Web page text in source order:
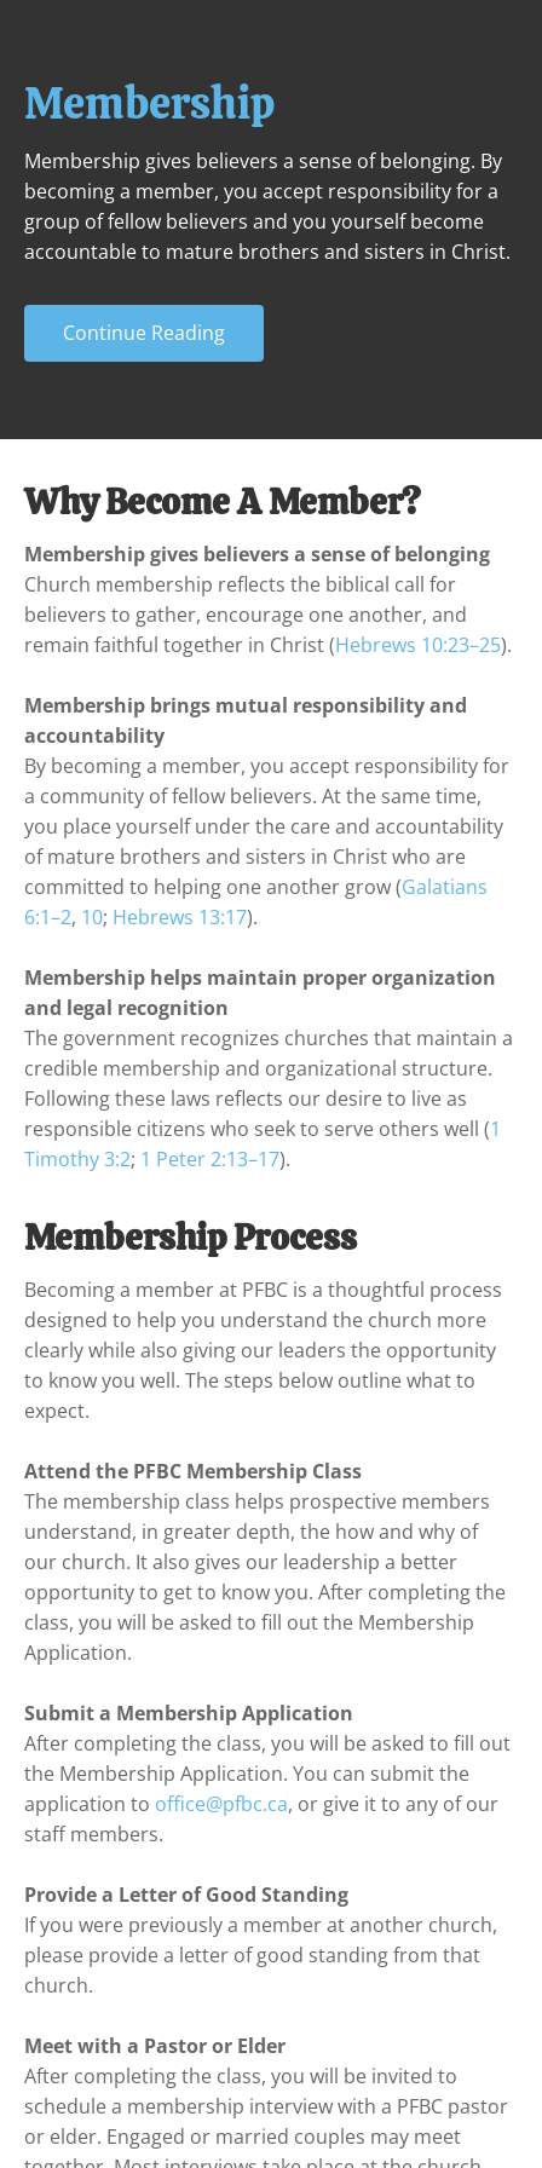
Membership
Membership gives believers a sense of belonging. By
becoming a member, you accept responsibility for a
group of fellow believers and you yourself become
accountable to mature brothers and sisters in Christ.
Continue Reading
Why Become A Member?
Membership gives believers a sense of belonging
Church membership reflects the biblical call for
believers to gather, encourage one another, and
remain faithful together in Christ (Hebrews 10:23–25).
Membership brings mutual responsibility and
accountability
By becoming a member, you accept responsibility for
a community of fellow believers. At the same time,
you place yourself under the care and accountability
of mature brothers and sisters in Christ who are
committed to helping one another grow (Galatians
6:1–2, 10; Hebrews 13:17).
Membership helps maintain proper organization
and legal recognition
The government recognizes churches that maintain a
credible membership and organizational structure.
Following these laws reflects our desire to live as
responsible citizens who seek to serve others well (1
Timothy 3:2; 1 Peter 2:13–17).
Membership Process
Becoming a member at PFBC is a thoughtful process
designed to help you understand the church more
clearly while also giving our leaders the opportunity
to know you well. The steps below outline what to
expect.
Attend the PFBC Membership Class
The membership class helps prospective members
understand, in greater depth, the how and why of
our church. It also gives our leadership a better
opportunity to get to know you. After completing the
class, you will be asked to fill out the Membership
Application.
Submit a Membership Application
After completing the class, you will be asked to fill out
the Membership Application. You can submit the
application to office@pfbc.ca, or give it to any of our
staff members.
Provide a Letter of Good Standing
If you were previously a member at another church,
please provide a letter of good standing from that
church.
Meet with a Pastor or Elder
After completing the class, you will be invited to
schedule a membership interview with a PFBC pastor
or elder. Engaged or married couples may meet